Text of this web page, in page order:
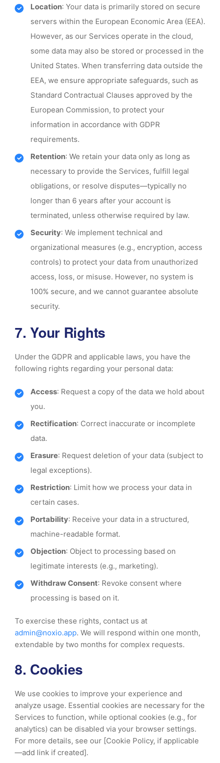
Location: Your data is primarily stored on secure
servers within the European Economic Area (EEA).
However, as our Services operate in the cloud,
some data may also be stored or processed in the
United States. When transferring data outside the
EEA, we ensure appropriate safeguards, such as
Standard Contractual Clauses approved by the
European Commission, to protect your
information in accordance with GDPR
requirements.
Retention: We retain your data only as long as
necessary to provide the Services, fulfill legal
obligations, or resolve disputes—typically no
longer than 6 years after your account is
terminated, unless otherwise required by law.
Security: We implement technical and
organizational measures (e.g., encryption, access
controls) to protect your data from unauthorized
access, loss, or misuse. However, no system is
100% secure, and we cannot guarantee absolute
security.
7. Your Rights
Under the GDPR and applicable laws, you have the
following rights regarding your personal data:
Access: Request a copy of the data we hold about
you.
Rectification: Correct inaccurate or incomplete
data.
Erasure: Request deletion of your data (subject to
legal exceptions).
Restriction: Limit how we process your data in
certain cases.
Portability: Receive your data in a structured,
machine-readable format.
Objection: Object to processing based on
legitimate interests (e.g., marketing).
Withdraw Consent: Revoke consent where
processing is based on it.
To exercise these rights, contact us at
admin@noxio.app. We will respond within one month,
extendable by two months for complex requests.
8. Cookies
We use cookies to improve your experience and
analyze usage. Essential cookies are necessary for the
Services to function, while optional cookies (e.g., for
analytics) can be disabled via your browser settings.
For more details, see our [Cookie Policy, if applicable
—add link if created].